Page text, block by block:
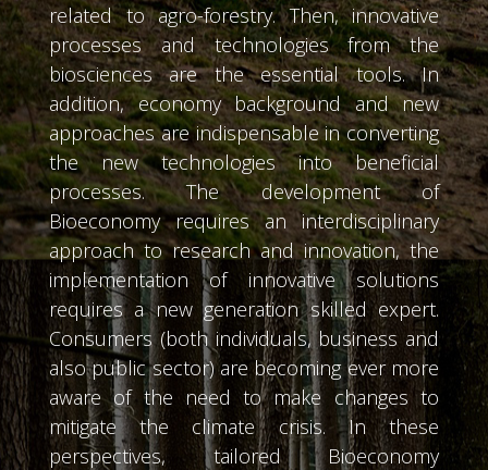
related to agro-forestry. Then, innovative
processes and technologies from the
biosciences are the essential tools. In
addition, economy background and new
approaches are indispensable in converting
the new technologies into beneficial
processes. The development of
Bioeconomy requires an interdisciplinary
approach to research and innovation, the
implementation of innovative solutions
requires a new generation skilled expert.
Consumers (both individuals, business and
also public sector) are becoming ever more
aware of the need to make changes to
mitigate the climate crisis. In these
perspectives, tailored Bioeconomy